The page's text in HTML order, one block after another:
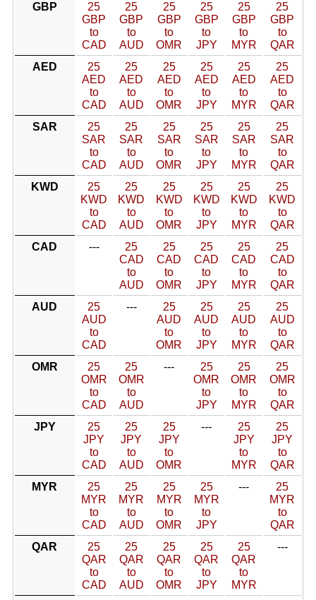
GBP
25
GBP
to
CAD
25
GBP
to
AUD
25
GBP
to
OMR
25
GBP
to
JPY
25
GBP
to
MYR
25
GBP
to
QAR
AED
25
AED
to
CAD
25
AED
to
AUD
25
AED
to
OMR
25
AED
to
JPY
25
AED
to
MYR
25
AED
to
QAR
SAR
25
SAR
to
CAD
25
SAR
to
AUD
25
SAR
to
OMR
25
SAR
to
JPY
25
SAR
to
MYR
25
SAR
to
QAR
KWD
25
KWD
to
CAD
25
KWD
to
AUD
25
KWD
to
OMR
25
KWD
to
JPY
25
KWD
to
MYR
25
KWD
to
QAR
CAD
---
25
CAD
to
AUD
25
CAD
to
OMR
25
CAD
to
JPY
25
CAD
to
MYR
25
CAD
to
QAR
AUD
25
AUD
to
CAD
---
25
AUD
to
OMR
25
AUD
to
JPY
25
AUD
to
MYR
25
AUD
to
QAR
OMR
25
OMR
to
CAD
25
OMR
to
AUD
---
25
OMR
to
JPY
25
OMR
to
MYR
25
OMR
to
QAR
JPY
25
JPY
to
CAD
25
JPY
to
AUD
25
JPY
to
OMR
---
25
JPY
to
MYR
25
JPY
to
QAR
MYR
25
MYR
to
CAD
25
MYR
to
AUD
25
MYR
to
OMR
25
MYR
to
JPY
---
25
MYR
to
QAR
QAR
25
QAR
to
CAD
25
QAR
to
AUD
25
QAR
to
OMR
25
QAR
to
JPY
25
QAR
to
MYR
---